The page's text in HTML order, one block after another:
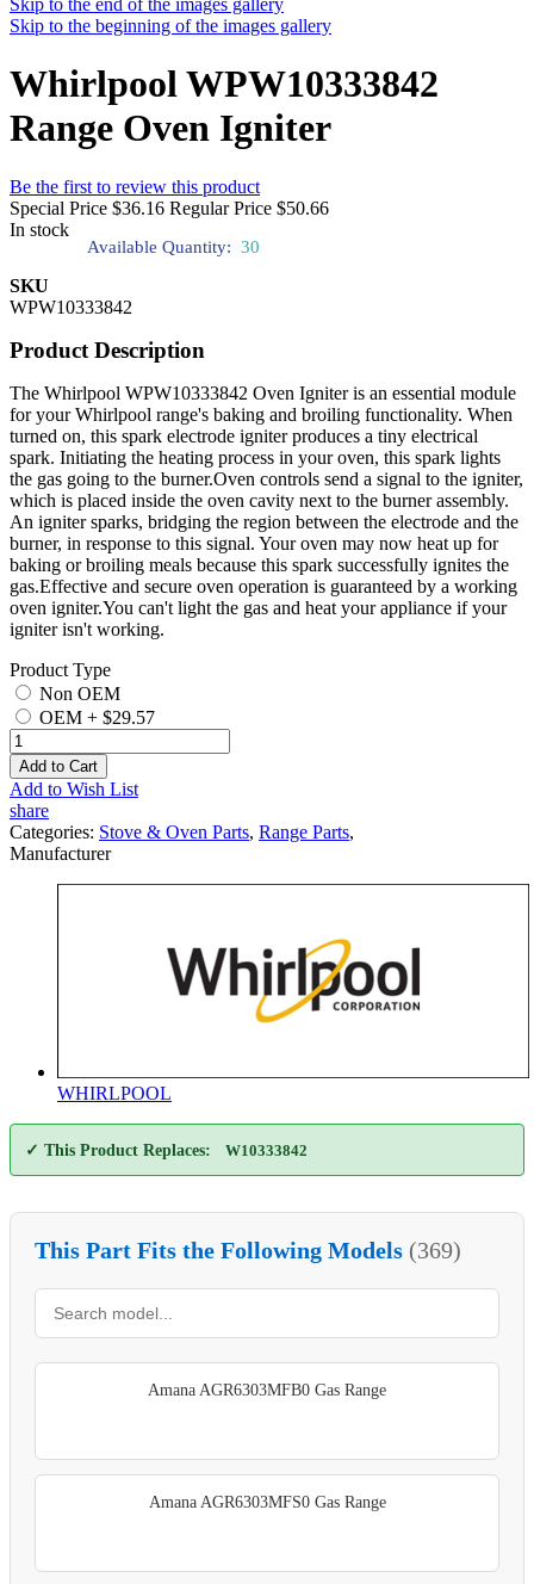
Skip to the end of the images gallery
Skip to the beginning of the images gallery
Whirlpool WPW10333842
Range Oven Igniter
Be the first to review this product
Special Price $36.16 Regular Price $50.66
In stock
Available Quantity: 30
SKU
WPW10333842
Product Description
The Whirlpool WPW10333842 Oven Igniter is an essential module
for your Whirlpool range's baking and broiling functionality. When
turned on, this spark electrode igniter produces a tiny electrical
spark. Initiating the heating process in your oven, this spark lights
the gas going to the burner.Oven controls send a signal to the igniter,
which is placed inside the oven cavity next to the burner assembly.
An igniter sparks, bridging the region between the electrode and the
burner, in response to this signal. Your oven may now heat up for
baking or broiling meals because this spark successfully ignites the
gas.Effective and secure oven operation is guaranteed by a working
oven igniter.You can't light the gas and heat your appliance if your
igniter isn't working.
Product Type
Non OEM
OEM + $29.57
Add to Cart
Add to Wish List
share
Categories: Stove & Oven Parts, Range Parts,
Manufacturer
WHIRLPOOL
✓ This Product Replaces: W10333842
This Part Fits the Following Models (369)
Amana AGR6303MFB0 Gas Range
Amana AGR6303MFS0 Gas Range